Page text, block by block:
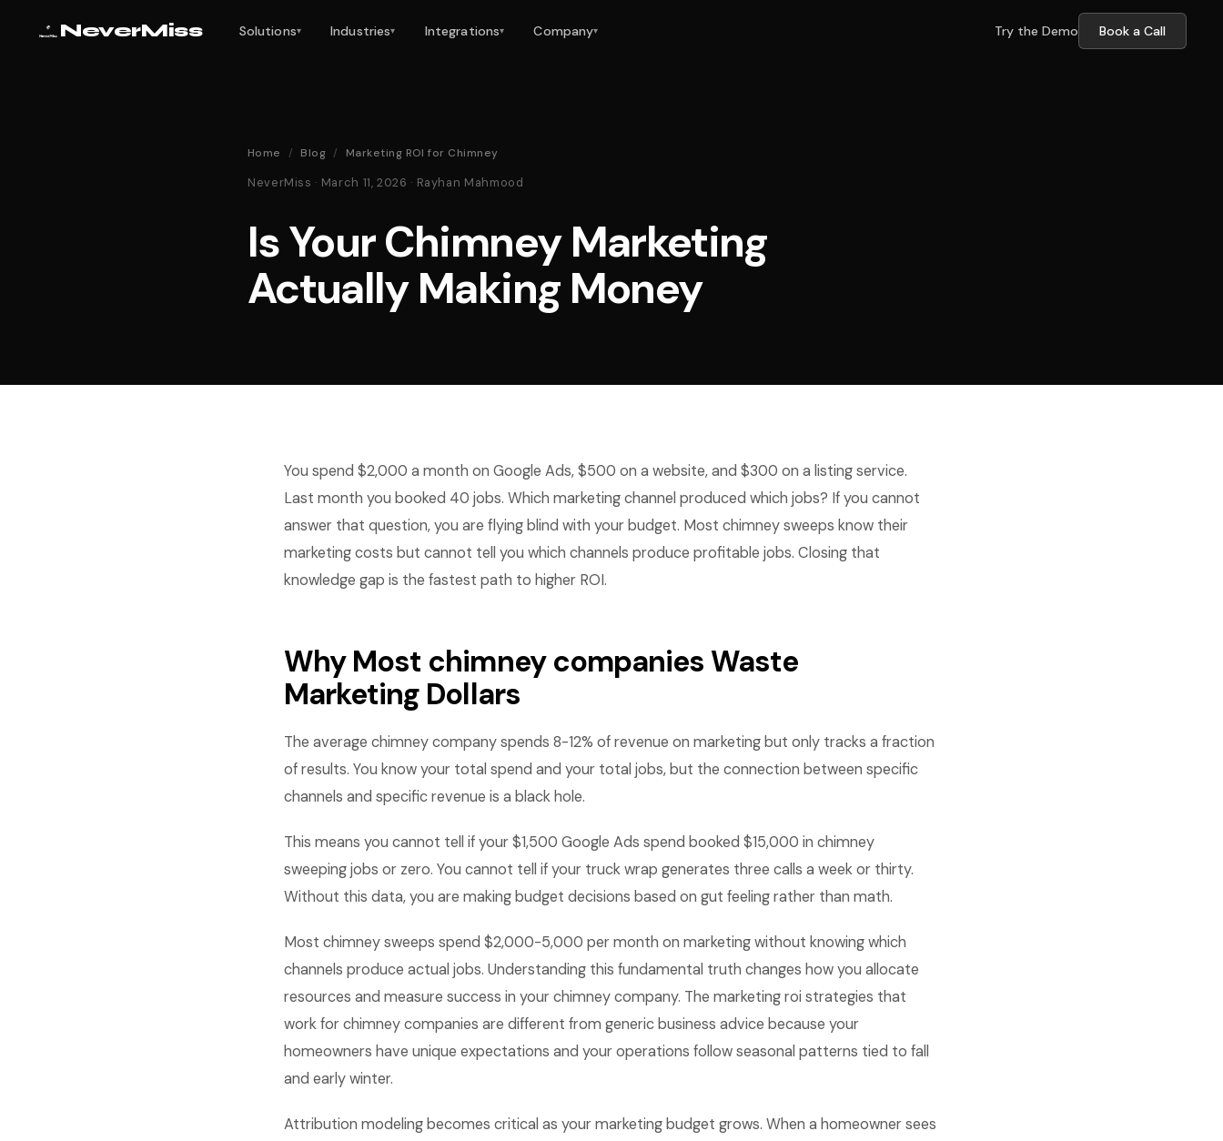
NeverMiss Solutions▾ Industries▾ Integrations▾ Company▾ Try the Demo Book a Call
Home / Blog / Marketing ROI for Chimney
NeverMiss · March 11, 2026 · Rayhan Mahmood
Is Your Chimney Marketing
Actually Making Money
You spend $2,000 a month on Google Ads, $500 on a website, and $300 on a listing service.
Last month you booked 40 jobs. Which marketing channel produced which jobs? If you cannot
answer that question, you are flying blind with your budget. Most chimney sweeps know their
marketing costs but cannot tell you which channels produce profitable jobs. Closing that
knowledge gap is the fastest path to higher ROI.
Why Most chimney companies Waste
Marketing Dollars
The average chimney company spends 8-12% of revenue on marketing but only tracks a fraction
of results. You know your total spend and your total jobs, but the connection between specific
channels and specific revenue is a black hole.
This means you cannot tell if your $1,500 Google Ads spend booked $15,000 in chimney
sweeping jobs or zero. You cannot tell if your truck wrap generates three calls a week or thirty.
Without this data, you are making budget decisions based on gut feeling rather than math.
Most chimney sweeps spend $2,000-5,000 per month on marketing without knowing which
channels produce actual jobs. Understanding this fundamental truth changes how you allocate
resources and measure success in your chimney company. The marketing roi strategies that
work for chimney companies are different from generic business advice because your
homeowners have unique expectations and your operations follow seasonal patterns tied to fall
and early winter.
Attribution modeling becomes critical as your marketing budget grows. When a homeowner sees